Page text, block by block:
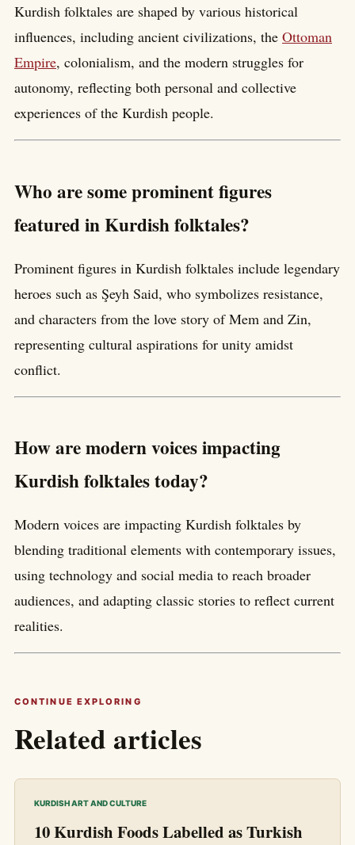
Kurdish folktales are shaped by various historical
influences, including ancient civilizations, the Ottoman
Empire, colonialism, and the modern struggles for
autonomy, reflecting both personal and collective
experiences of the Kurdish people.
Who are some prominent figures
featured in Kurdish folktales?
Prominent figures in Kurdish folktales include legendary
heroes such as Şeyh Said, who symbolizes resistance,
and characters from the love story of Mem and Zin,
representing cultural aspirations for unity amidst
conflict.
How are modern voices impacting
Kurdish folktales today?
Modern voices are impacting Kurdish folktales by
blending traditional elements with contemporary issues,
using technology and social media to reach broader
audiences, and adapting classic stories to reflect current
realities.
CONTINUE EXPLORING
Related articles
KURDISH ART AND CULTURE
10 Kurdish Foods Labelled as Turkish